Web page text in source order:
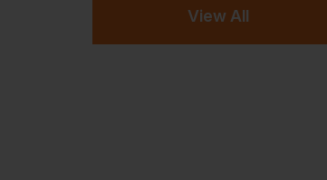
View All